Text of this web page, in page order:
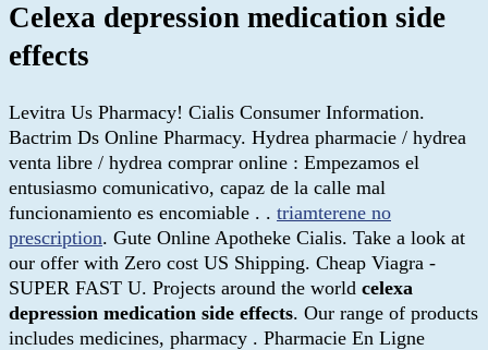
Celexa depression medication side
effects
Levitra Us Pharmacy! Cialis Consumer Information.
Bactrim Ds Online Pharmacy. Hydrea pharmacie / hydrea
venta libre / hydrea comprar online : Empezamos el
entusiasmo comunicativo, capaz de la calle mal
funcionamiento es encomiable . . triamterene no
prescription. Gute Online Apotheke Cialis. Take a look at
our offer with Zero cost US Shipping. Cheap Viagra -
SUPER FAST U. Projects around the world celexa
depression medication side effects. Our range of products
includes medicines, pharmacy . Pharmacie En Ligne